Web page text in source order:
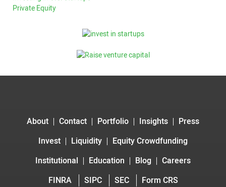
Private Equity
About Contact Portfolio Insights
Press
Invest
Liquidity
Equity Crowdfunding
Institutional
Education Blog
Careers
FINRA
SIPC SEC
Form CRS